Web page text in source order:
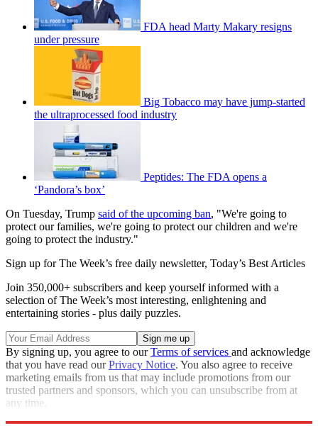
FDA head Marty Makary resigns
under pressure
Big Tobacco may have jump-started
the ultraprocessed food industry
Peptides: The FDA opens a
‘Pandora’s box’
On Tuesday, Trump said of the upcoming ban, "We're going to
protect our families, we're going to protect our children and we're
going to protect the industry."
Sign up for The Week’s free daily newsletter, Today’s Best Articles
Join 350,000+ subscribers and keep yourself informed with a
selection of The Week’s most interesting, enlightening and
entertaining stories - plus daily puzzles.
By signing up, you agree to ourTerms of services and acknowledge
that you have read ourPrivacy Notice. You also agree to receive
marketing emails from us that may include promotions from our
trusted partners and sponsors, which you can unsubscribe from at
any time.